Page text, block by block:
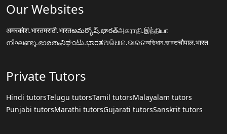
Our Websites
अमरकोश.भारतमराठी.भारतఅమర్కోష్.భారత్அகராதி.இந்தியா
നിഘണ്ടു.ഭാരതംನಿಘಂಟು.ಭಾರತଅଭିଧାନ.ଭାରତঅভিধান.ভারতचौपाल.भारत
Private Tutors
Hindi tutorsTelugu tutorsTamil tutorsMalayalam tutors
Punjabi tutorsMarathi tutorsGujarati tutorsSanskrit tutors